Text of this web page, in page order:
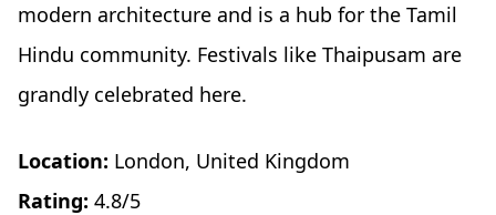
modern architecture and is a hub for the Tamil
Hindu community. Festivals like Thaipusam are
grandly celebrated here.
Location: London, United Kingdom
Rating: 4.8/5